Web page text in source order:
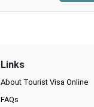
Links
About Tourist Visa Online
FAQs